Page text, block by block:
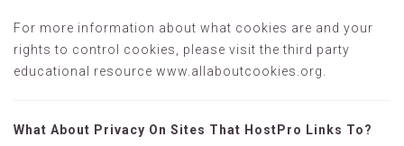
For more information about what cookies are and your
rights to control cookies, please visit the third party
educational resource www.allaboutcookies.org.
What About Privacy On Sites That HostPro Links To?